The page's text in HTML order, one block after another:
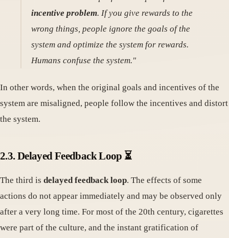
incentive problem. If you give rewards to the
wrong things, people ignore the goals of the
system and optimize the system for rewards.
Humans confuse the system."
In other words, when the original goals and incentives of the
system are misaligned, people follow the incentives and distort
the system.
2.3. Delayed Feedback Loop ⏳
The third is delayed feedback loop. The effects of some
actions do not appear immediately and may be observed only
after a very long time. For most of the 20th century, cigarettes
were part of the culture, and the instant gratification of